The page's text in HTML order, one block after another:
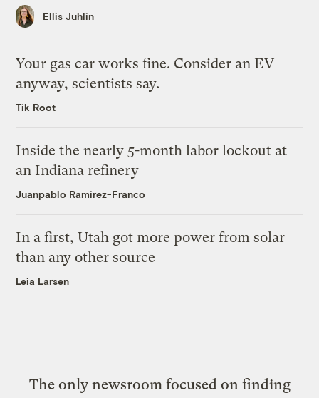
Ellis Juhlin
Your gas car works fine. Consider an EV
anyway, scientists say.
Tik Root
Inside the nearly 5-month labor lockout at
an Indiana refinery
Juanpablo Ramirez-Franco
In a first, Utah got more power from solar
than any other source
Leia Larsen
The only newsroom focused on finding